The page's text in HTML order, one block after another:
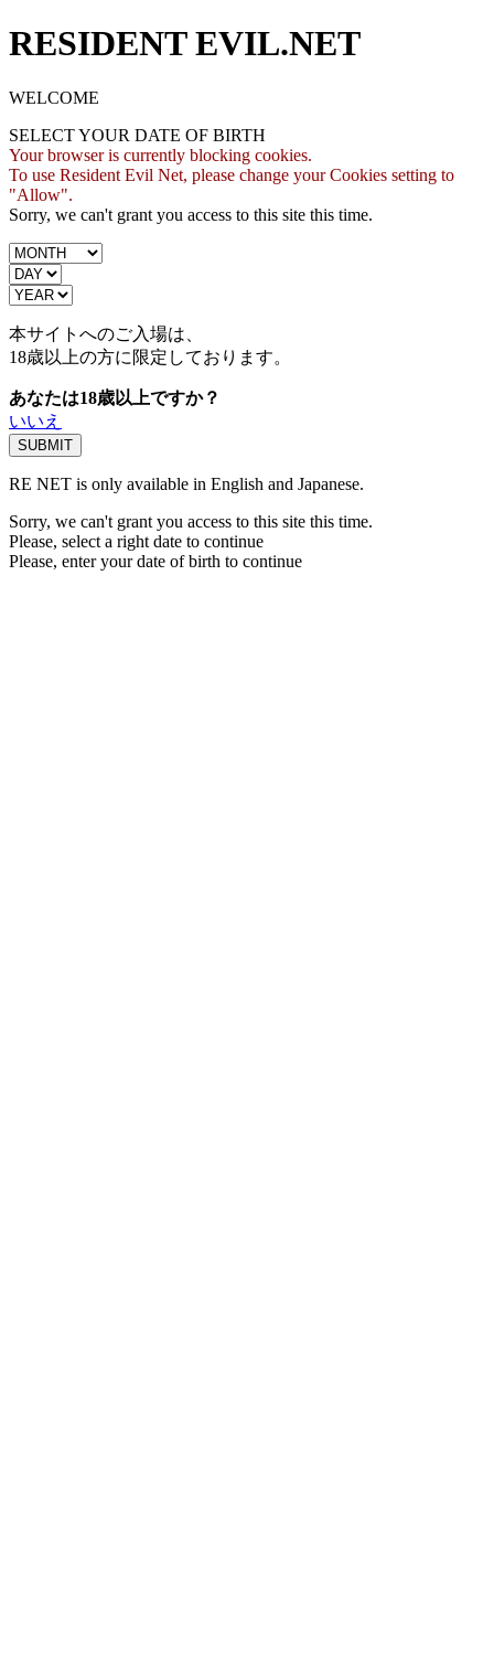
RESIDENT EVIL.NET
WELCOME
SELECT YOUR DATE OF BIRTH
Your browser is currently blocking cookies.
To use Resident Evil Net, please change your Cookies setting to
"Allow".
Sorry, we can't grant you access to this site this time.
本サイトへのご入場は、
18歳以上の方に限定しております。
あなたは18歳以上ですか？
いいえ
RE NET is only available in English and Japanese.
Sorry, we can't grant you access to this site this time.
Please, select a right date to continue
Please, enter your date of birth to continue